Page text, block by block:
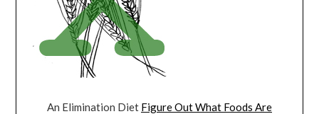
An Elimination Diet Figure Out What Foods Are